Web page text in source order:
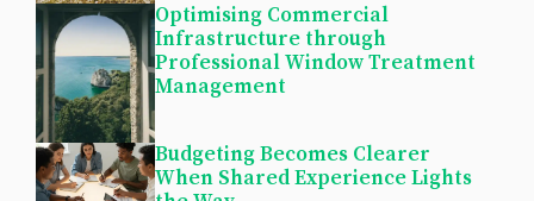
Optimising Commercial
Infrastructure through
Professional Window Treatment
Management
Budgeting Becomes Clearer
When Shared Experience Lights